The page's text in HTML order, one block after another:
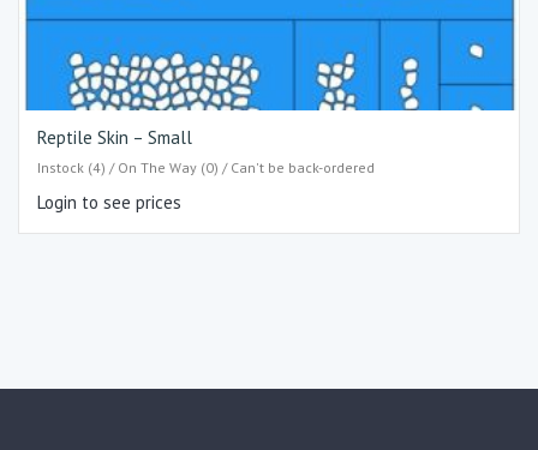
Reptile Skin – Small
Instock (4) / On The Way (0) / Can't be back-ordered
Login to see prices